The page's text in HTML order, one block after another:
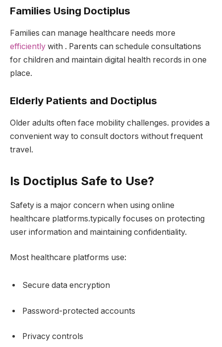
Families Using Doctiplus
Families can manage healthcare needs more
efficiently with . Parents can schedule consultations
for children and maintain digital health records in one
place.
Elderly Patients and Doctiplus
Older adults often face mobility challenges. provides a
convenient way to consult doctors without frequent
travel.
Is Doctiplus Safe to Use?
Safety is a major concern when using online
healthcare platforms.typically focuses on protecting
user information and maintaining confidentiality.
Most healthcare platforms use:
Secure data encryption
Password-protected accounts
Privacy controls